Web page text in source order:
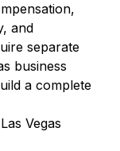
and
separate
business
a complete
Vegas